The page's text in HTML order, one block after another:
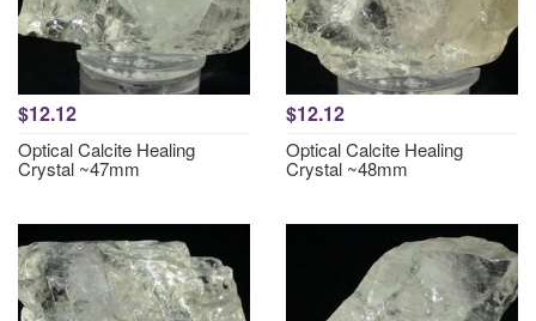
$12.12
Optical Calcite Healing
Crystal ~47mm
$12.12
Optical Calcite Healing
Crystal ~48mm